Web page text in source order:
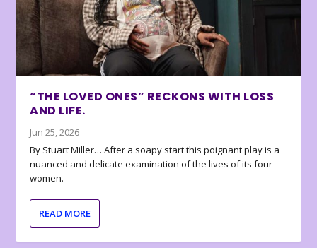
“THE LOVED ONES” RECKONS WITH LOSS
AND LIFE.
Jun 25, 2026
By Stuart Miller… After a soapy start this poignant play is a
nuanced and delicate examination of the lives of its four
women.
READ MORE